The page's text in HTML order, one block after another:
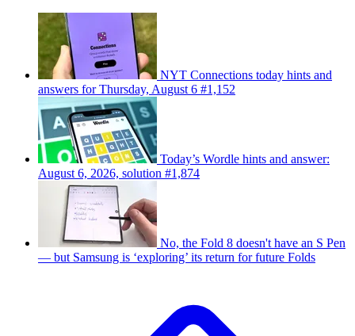
NYT Connections today hints and
answers for Thursday, August 6 #1,152
Today’s Wordle hints and answer:
August 6, 2026, solution #1,874
No, the Fold 8 doesn't have an S Pen
— but Samsung is ‘exploring’ its return for future Folds